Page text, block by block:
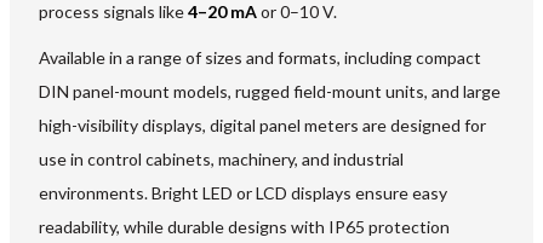
process signals like4–20 mAor 0–10 V.
Available in a range of sizes and formats, including compact
DIN panel-mount models, rugged field-mount units, and large
high-visibility displays, digital panel meters are designed for
use in control cabinets, machinery, and industrial
environments. Bright LED or LCD displays ensure easy
readability, while durable designs with IP65 protection